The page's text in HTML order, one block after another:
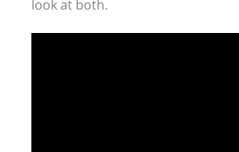
look at both.